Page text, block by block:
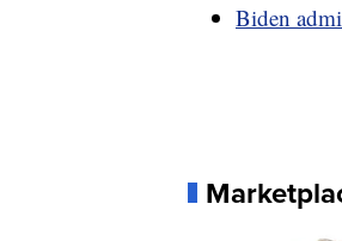
Biden